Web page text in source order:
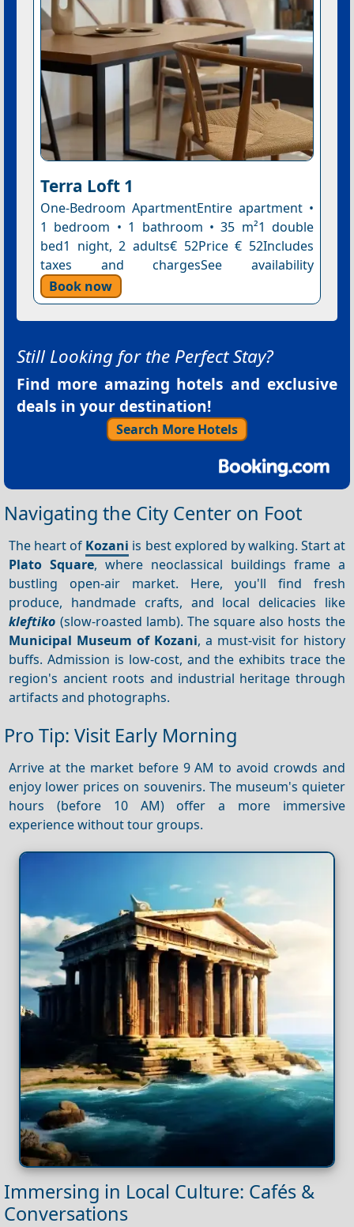
Terra Loft 1
One-Bedroom ApartmentEntire apartment •
1 bedroom • 1 bathroom • 35 m²1 double
bed1 night, 2 adults€ 52Price € 52Includes
taxes and chargesSee availability
Book now
Still Looking for the Perfect Stay?
Find more amazing hotels and exclusive
deals in your destination!
Search More Hotels
Navigating the City Center on Foot
The heart of Kozani is best explored by walking. Start at
Plato Square, where neoclassical buildings frame a
bustling open-air market. Here, you'll find fresh
produce, handmade crafts, and local delicacies like
kleftiko (slow-roasted lamb). The square also hosts the
Municipal Museum of Kozani, a must-visit for history
buffs. Admission is low-cost, and the exhibits trace the
region's ancient roots and industrial heritage through
artifacts and photographs.
Pro Tip: Visit Early Morning
Arrive at the market before 9 AM to avoid crowds and
enjoy lower prices on souvenirs. The museum's quieter
hours (before 10 AM) offer a more immersive
experience without tour groups.
Immersing in Local Culture: Cafés &
Conversations